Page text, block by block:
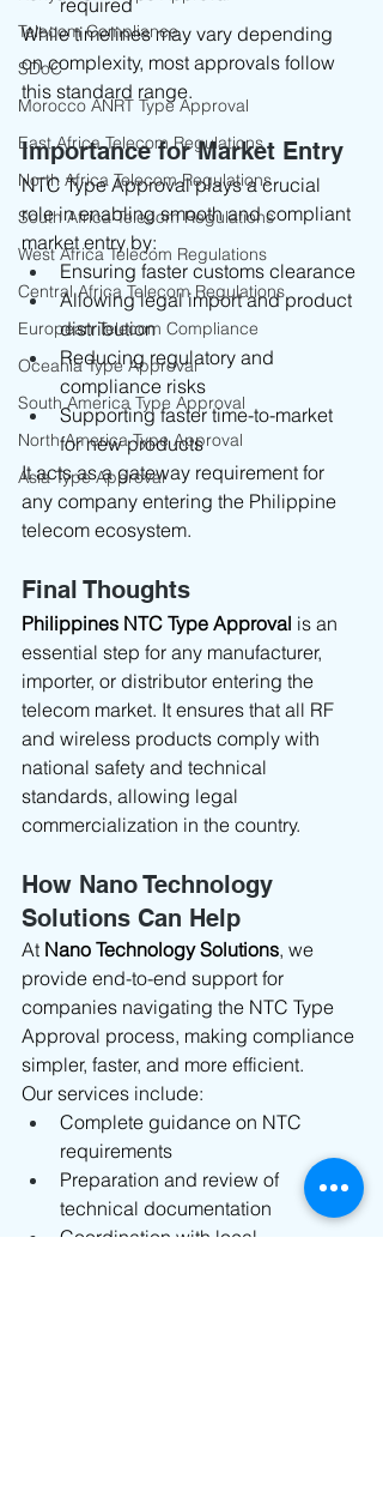
Telecom Compliance
SDoC
Morocco ANRT Type Approval
East Africa Telecom Regulations
North Africa Telecom Regulations
South Africa Telecom Regulations
West Africa Telecom Regulations
Central Africa Telecom Regulations
European Telecom Compliance
Oceania Type Approval
South America Type Approval
North America Type Approval
Asia Type Approval
required
While timelines may vary depending
on complexity, most approvals follow
this standard range.
Importance for Market Entry
NTC Type Approval plays a crucial
role in enabling smooth and compliant
market entry by:
Ensuring faster customs clearance
Allowing legal import and product
distribution
Reducing regulatory and
compliance risks
Supporting faster time-to-market
for new products
It acts as a gateway requirement for
any company entering the Philippine
telecom ecosystem.
Final Thoughts
Philippines NTC Type Approval is an
essential step for any manufacturer,
importer, or distributor entering the
telecom market. It ensures that all RF
and wireless products comply with
national safety and technical
standards, allowing legal
commercialization in the country.
How Nano Technology
Solutions Can Help
At Nano Technology Solutions, we
provide end-to-end support for
companies navigating the NTC Type
Approval process, making compliance
simpler, faster, and more efficient.
Our services include:
Complete guidance on NTC
requirements
Preparation and review of
technical documentation
Coordination with local